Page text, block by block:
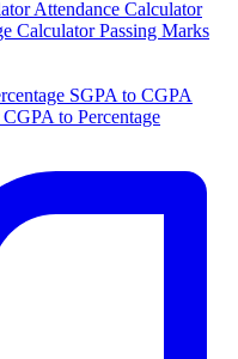
Attendance Calculator
CalculatorPassing Marks
SGPA to CGPA
CGPA to Percentage